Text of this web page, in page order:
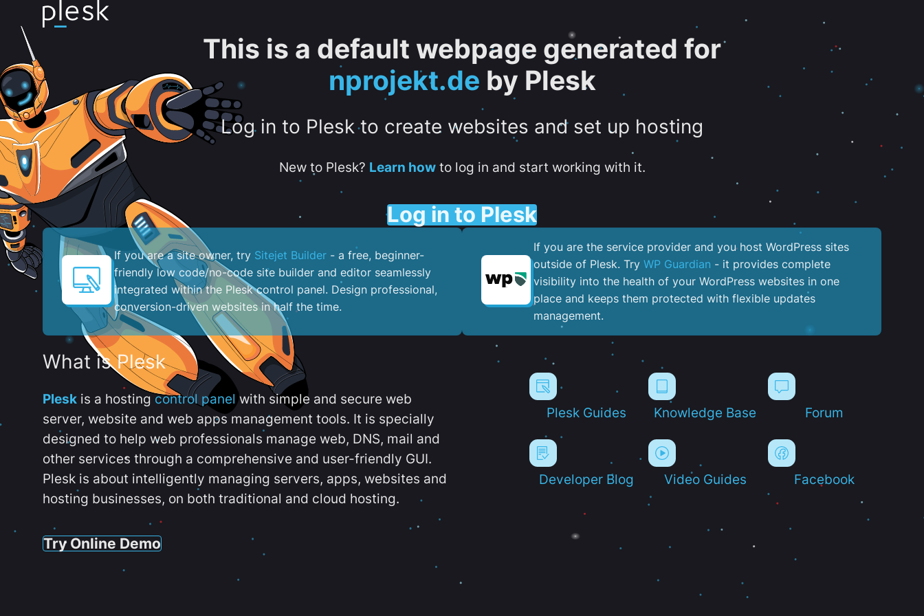
This is a default webpage generated for
nprojekt.de by Plesk
Log in to Plesk to create websites and set up hosting
New to Plesk? Learn howto log in and start working with it.
Log in to Plesk
If you are a site owner, try Sitejet Builder - a free, beginner-
friendly low code/no-code site builder and editor seamlessly
integrated within the Plesk control panel. ​Design professional,
conversion-driven websites in half the time.
If you are the service provider and you host WordPress sites
outside of Plesk. Try WP Guardian - it provides complete
visibility into the health of your WordPress websites in one
place and keeps them protected with flexible updates
management.
What is Plesk
Plesk is a hostingcontrol panel with simple and secure web
server, website and web apps management tools. It is specially
designed to help web professionals manage web, DNS, mail and
other services through a comprehensive and user-friendly GUI.
Plesk is about intelligently managing servers, apps, websites and
hosting businesses, on both traditional and cloud hosting.
Try Online Demo
Plesk Guides Knowledge Base Forum
Developer Blog Video Guides Facebook